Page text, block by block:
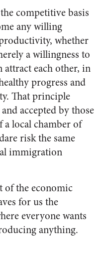
competitive basis
any willing
whether
a willingness to
each other, in
progress and
That principle
accepted by those
local chamber of
risk the same
immigration
of the economic
for us the
everyone wants
anything.